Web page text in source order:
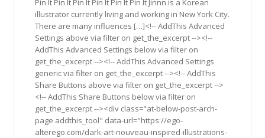
Pin It Pin It Pin It Pin It Pin It Pin It Jinnn is a Korean
illustrator currently living and working in New York City.
There are many influences […]<!-- AddThis Advanced
Settings above via filter on get_the_excerpt --><!--
AddThis Advanced Settings below via filter on
get_the_excerpt --><!-- AddThis Advanced Settings
generic via filter on get_the_excerpt --><!-- AddThis
Share Buttons above via filter on get_the_excerpt -->
<!-- AddThis Share Buttons below via filter on
get_the_excerpt --><div class="at-below-post-arch-
page addthis_tool" data-url="https://ego-
alterego.com/dark-art-nouveau-inspired-illustrations-